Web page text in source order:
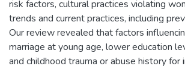
risk factors, cultural practices violating
trends and current practices, including
Our review revealed that factors
marriage at young age, lower education
and childhood trauma or abuse history for